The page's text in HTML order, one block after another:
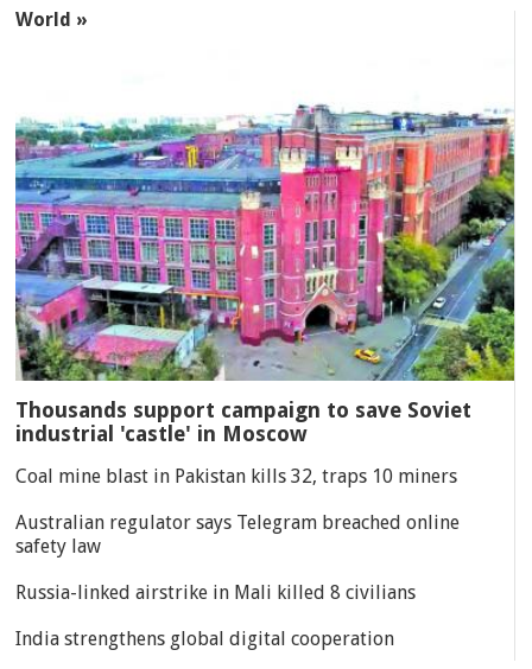
World »
Thousands support campaign to save Soviet
industrial 'castle' in Moscow
Coal mine blast in Pakistan kills 32, traps 10 miners
Australian regulator says Telegram breached online
safety law
Russia-linked airstrike in Mali killed 8 civilians
India strengthens global digital cooperation